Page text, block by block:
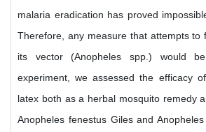
malaria eradication has proved
Therefore, any measure that attempts to
its vector (Anopheles spp.) would
experiment, we assessed the efficacy
latex both as a herbal mosquito remedy
Anopheles fenestus Giles and